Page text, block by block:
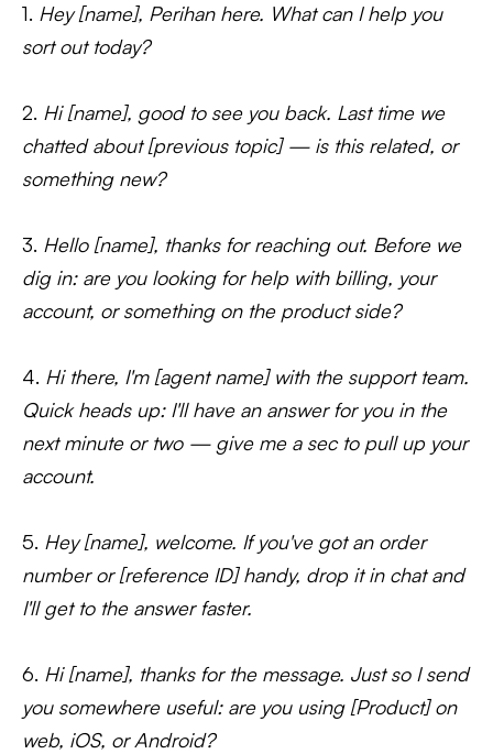
1. Hey [name], Perihan here. What can I help you
sort out today?
2. Hi [name], good to see you back. Last time we
chatted about [previous topic] — is this related, or
something new?
3. Hello [name], thanks for reaching out. Before we
dig in: are you looking for help with billing, your
account, or something on the product side?
4. Hi there, I'm [agent name] with the support team.
Quick heads up: I'll have an answer for you in the
next minute or two — give me a sec to pull up your
account.
5. Hey [name], welcome. If you've got an order
number or [reference ID] handy, drop it in chat and
I'll get to the answer faster.
6. Hi [name], thanks for the message. Just so I send
you somewhere useful: are you using [Product] on
web, iOS, or Android?